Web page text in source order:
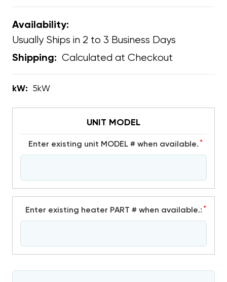
Availability:
Usually Ships in 2 to 3 Business Days
Shipping: Calculated at Checkout
kW: 5kW
UNIT MODEL
Enter existing unit MODEL # when available. *
Enter existing heater PART # when available.: *